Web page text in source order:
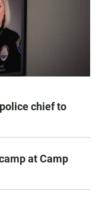
chief to
at Camp